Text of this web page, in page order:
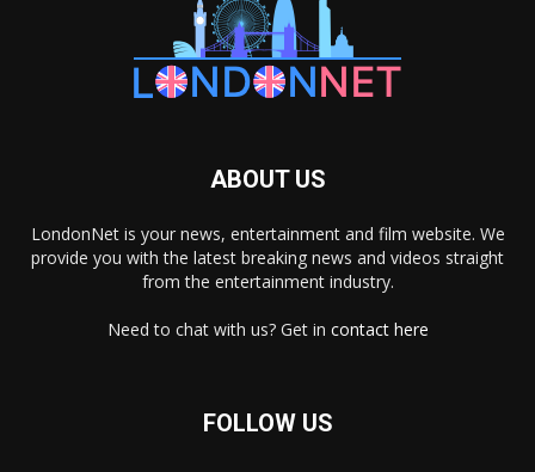
ABOUT US
LondonNet is your news, entertainment and film website. We
provide you with the latest breaking news and videos straight
from the entertainment industry.
Need to chat with us? Get in contact here
FOLLOW US